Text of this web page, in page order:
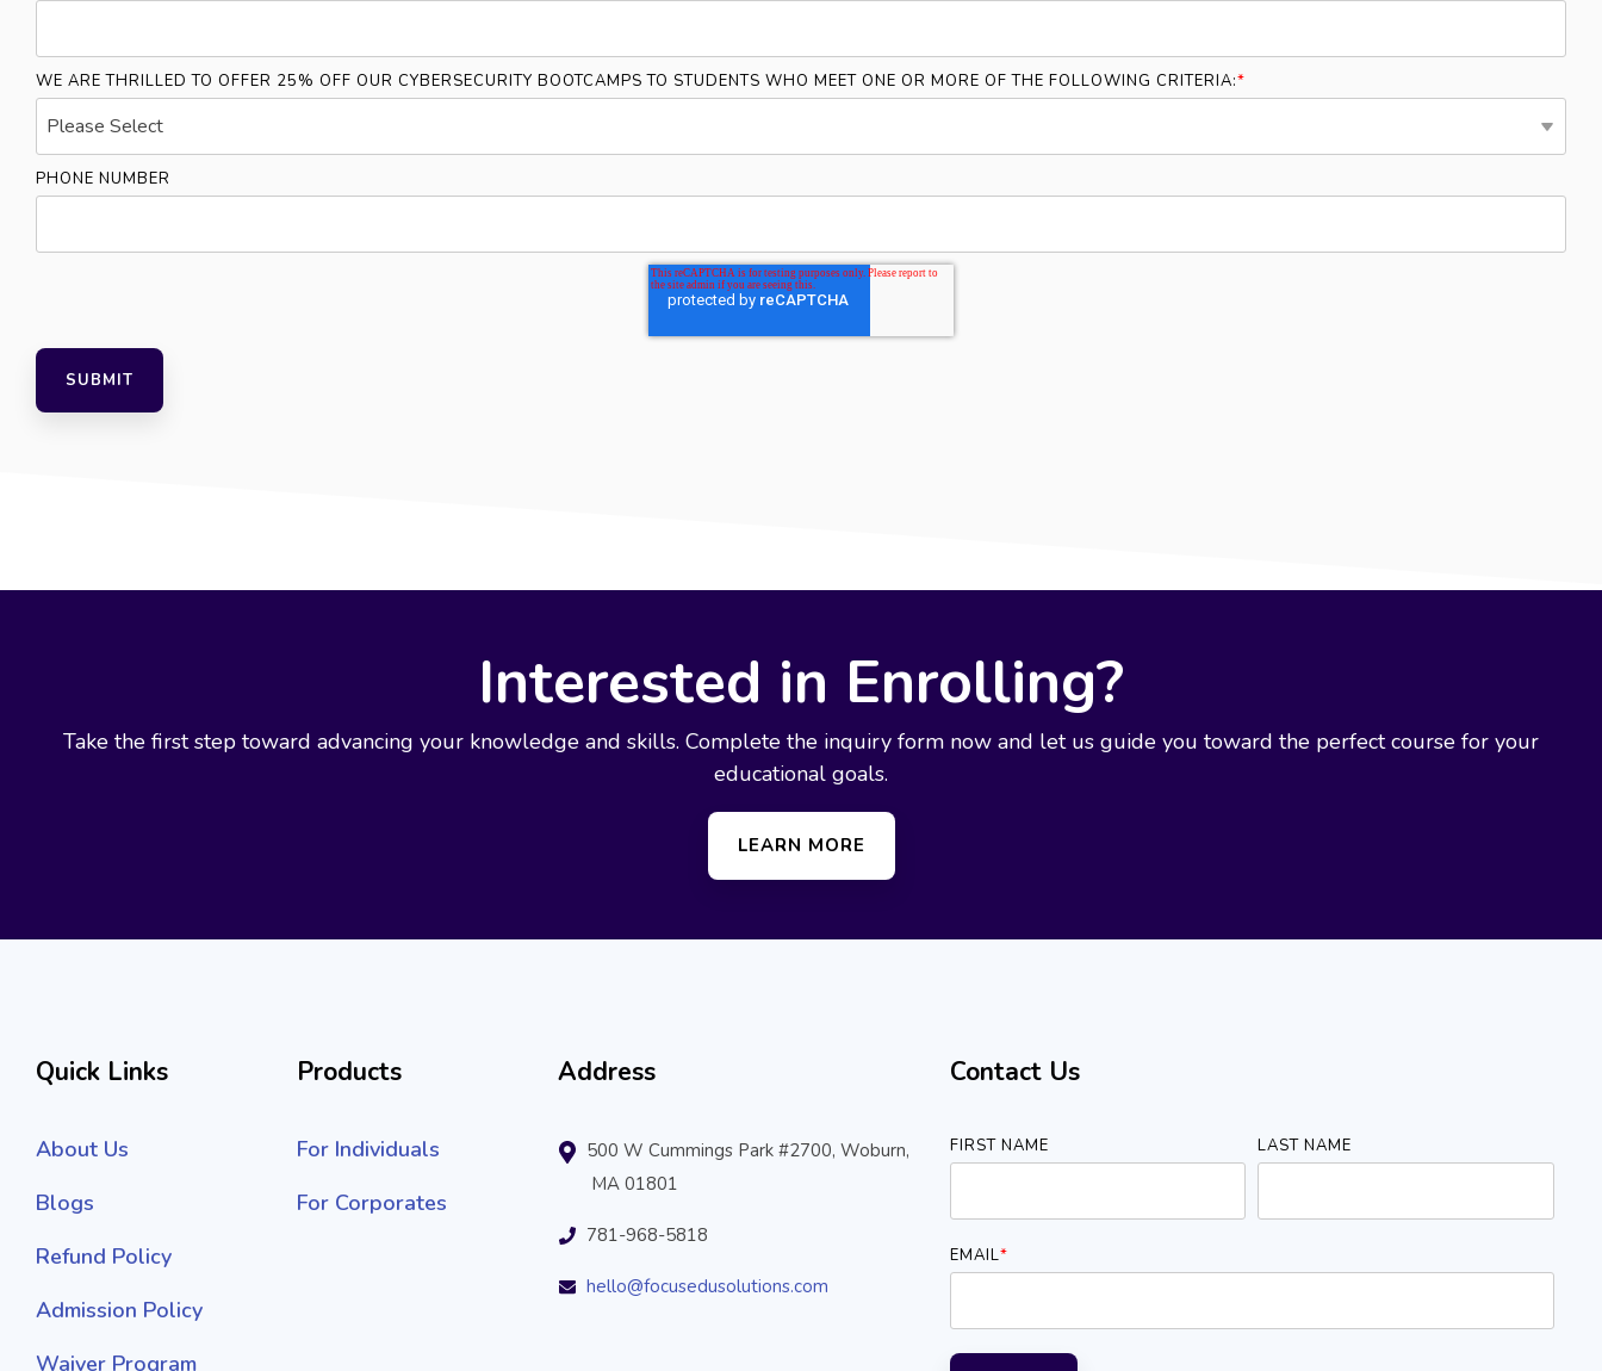
WE ARE THRILLED TO OFFER 25% OFF OUR CYBERSECURITY BOOTCAMPS TO STUDENTS WHO MEET ONE OR MORE OF THE FOLLOWING CRITERIA:*
PHONE NUMBER
Interested in Enrolling?
Take the first step toward advancing your knowledge and skills. Complete the inquiry form now and let us guide you toward the perfect course for your
educational goals.
LEARN MORE
Quick Links
About Us
Blogs
Refund Policy
Admission Policy
Waiver Program
Products
For Individuals
For Corporates
Address
500 W Cummings Park #2700, Woburn,
MA 01801
781-968-5818
hello@focusedusolutions.com
Contact Us
FIRST NAME LAST NAME
EMAIL*